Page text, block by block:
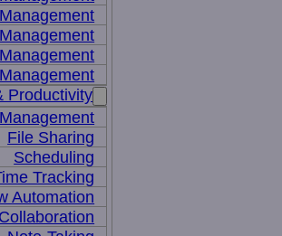
Productivity
File Sharing
Scheduling
Tracking
Automation